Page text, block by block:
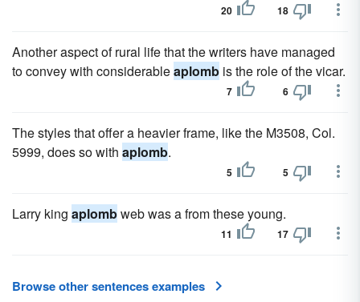
20 18
Another aspect of rural life that the writers have managed
to convey with considerableaplomb is the role of the vicar.
7 6
The styles that offer a heavier frame, like the M3508, Col.
5999, does so with aplomb.
5 5
Larry king aplombweb was a from these young.
11 17
Browse other sentences examples